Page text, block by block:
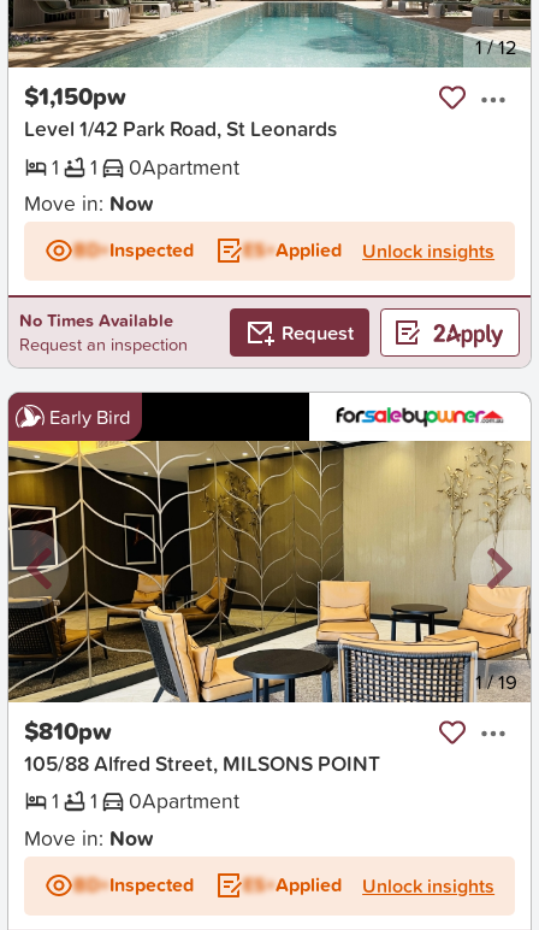
New 1/12
$1,150pw
Level 1/42 Park Road, St Leonards
1
1 0Apartment
Move in: Now
BD+Inspected ES+Applied Unlock insights
No Times Available
Request an inspection
Request
Early Bird
New 1/19
$810pw
105/88 Alfred Street, MILSONS POINT
1
1 0Apartment
Move in: Now
BD+Inspected ES+Applied Unlock insights